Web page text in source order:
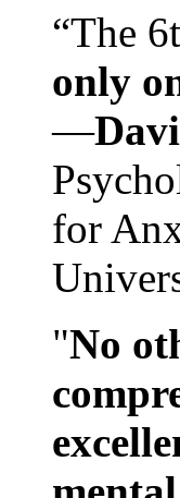
“The
only
—
for
"No